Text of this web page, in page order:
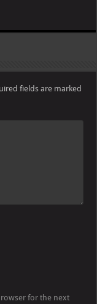
fields are marked
for the next